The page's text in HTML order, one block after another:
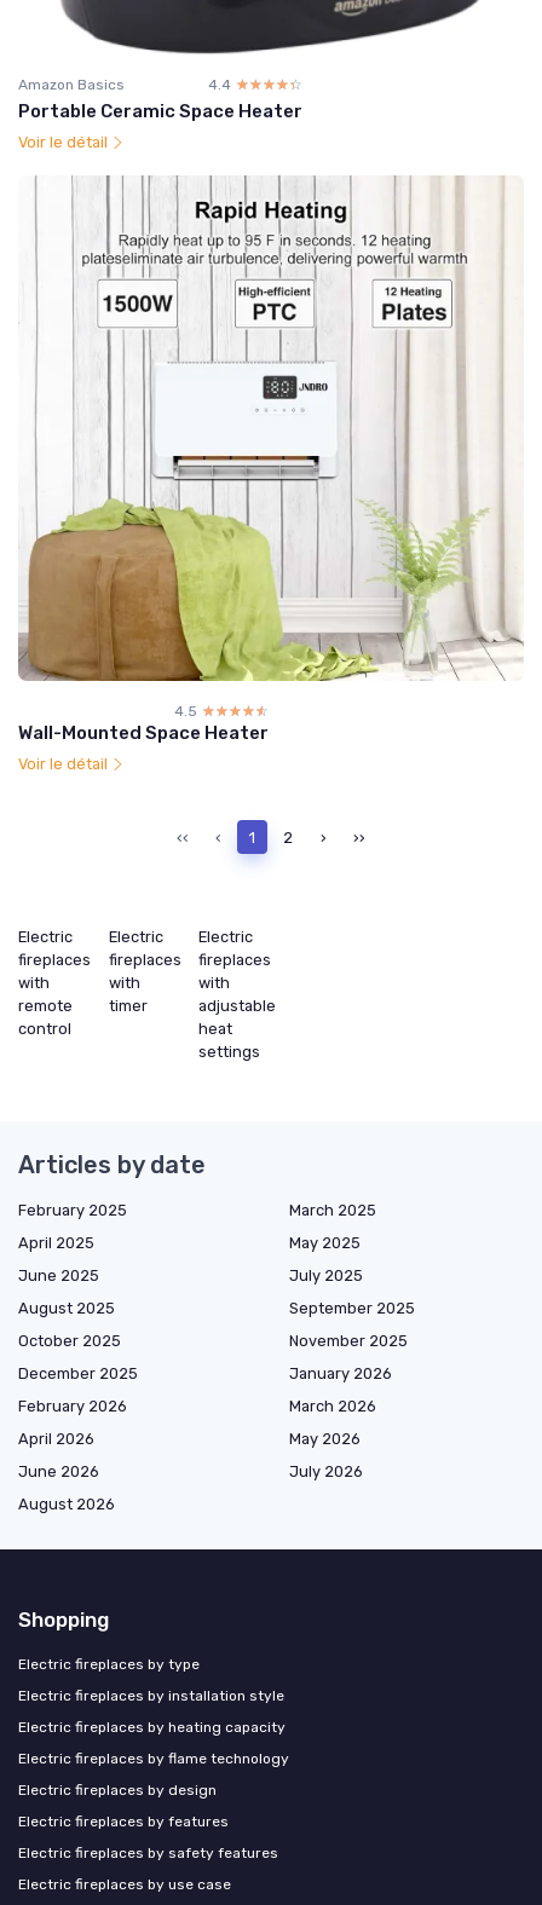
Amazon Basics 4.4 ☆☆☆☆☆
★★★★★
Portable Ceramic Space Heater
Voir le détail
4.5 ☆☆☆☆☆
★★★★★
Wall-Mounted Space Heater
Voir le détail
‹‹ ‹ 1 2 › ››
Electric
fireplaces
with
remote
control
Electric
fireplaces
with
timer
Electric
fireplaces
with
adjustable
heat
settings
Articles by date
February 2025
March 2025
April 2025
May 2025
June 2025
July 2025
August 2025
September 2025
October 2025
November 2025
December 2025
January 2026
February 2026
March 2026
April 2026
May 2026
June 2026
July 2026
August 2026
Shopping
Electric fireplaces by type
Electric fireplaces by installation style
Electric fireplaces by heating capacity
Electric fireplaces by flame technology
Electric fireplaces by design
Electric fireplaces by features
Electric fireplaces by safety features
Electric fireplaces by use case